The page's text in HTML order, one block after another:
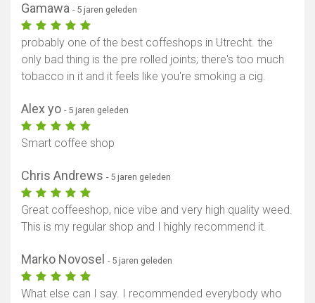
Gamawa - 5 jaren geleden
probably one of the best coffeshops in Utrecht. the
only bad thing is the pre rolled joints; there's too much
tobacco in it and it feels like you're smoking a cig.
Alex yo - 5 jaren geleden
Smart coffee shop
Chris Andrews - 5 jaren geleden
Great coffeeshop, nice vibe and very high quality weed.
This is my regular shop and I highly recommend it.
Marko Novosel - 5 jaren geleden
What else can I say. I recommended everybody who